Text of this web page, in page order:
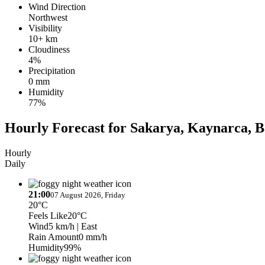
Wind Direction
Northwest
Visibility
10+ km
Cloudiness
4%
Precipitation
0 mm
Humidity
77%
Hourly Forecast for Sakarya, Kaynarca,
Hourly
Daily
21:0007 August 2026, Friday
20°C
Feels Like20°C
Wind5 km/h | East
Rain Amount0 mm/h
Humidity99%